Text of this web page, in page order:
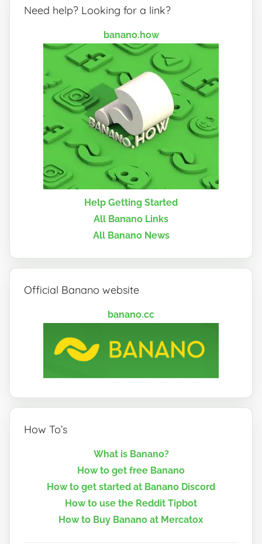
Need help? Looking for a link?
banano.how
Help Getting Started
All Banano Links
All Banano News
Official Banano website
banano.cc
How To’s
What is Banano?
How to get free Banano
How to get started at Banano Discord
How to use the Reddit Tipbot
How to Buy Banano at Mercatox